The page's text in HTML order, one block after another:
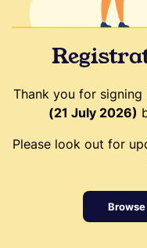
Thank you for signing
(21 July 2026)
Please look out for